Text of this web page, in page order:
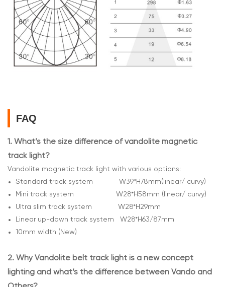
FAQ
1. What’s the size difference of vandolite magnetic
track light?
Vandolite magnetic track light with various options:
Standard track system W39*H78mm(linear/ curvy)
Mini track system W28*H58mm (linear/ curvy)
Ultra slim track system W28*H29mm
Linear up-down track system W28*H63/87mm
10mm width (New)
2. Why Vandolite belt track light is a new concept
lighting and what’s the difference between Vando and